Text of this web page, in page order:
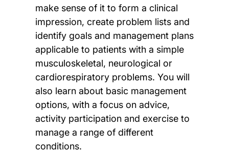
make sense of it to form a clinical
impression, create problem lists and
identify goals and management plans
applicable to patients with a simple
musculoskeletal, neurological or
cardiorespiratory problems. You will
also learn about basic management
options, with a focus on advice,
activity participation and exercise to
manage a range of different
conditions.